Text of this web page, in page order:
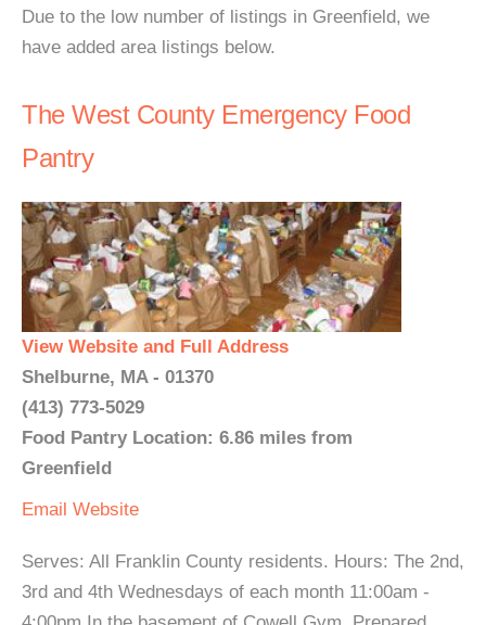
Due to the low number of listings in Greenfield, we
have added area listings below.
The West County Emergency Food
Pantry
View Website and Full Address
Shelburne, MA - 01370
(413) 773-5029
Food Pantry Location: 6.86 miles from
Greenfield
Email Website
Serves: All Franklin County residents. Hours: The 2nd,
3rd and 4th Wednesdays of each month 11:00am -